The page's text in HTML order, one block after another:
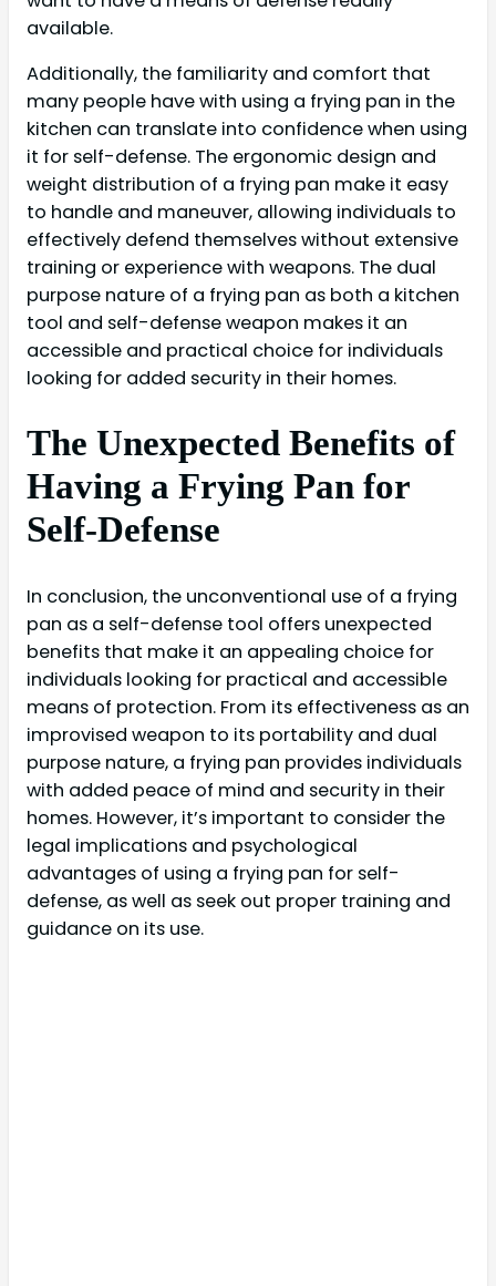
available.
Additionally, the familiarity and comfort that
many people have with using a frying pan in the
kitchen can translate into confidence when using
it for self-defense. The ergonomic design and
weight distribution of a frying pan make it easy
to handle and maneuver, allowing individuals to
effectively defend themselves without extensive
training or experience with weapons. The dual
purpose nature of a frying pan as both a kitchen
tool and self-defense weapon makes it an
accessible and practical choice for individuals
looking for added security in their homes.
The Unexpected Benefits of
Having a Frying Pan for
Self-Defense
In conclusion, the unconventional use of a frying
pan as a self-defense tool offers unexpected
benefits that make it an appealing choice for
individuals looking for practical and accessible
means of protection. From its effectiveness as an
improvised weapon to its portability and dual
purpose nature, a frying pan provides individuals
with added peace of mind and security in their
homes. However, it’s important to consider the
legal implications and psychological
advantages of using a frying pan for self-
defense, as well as seek out proper training and
guidance on its use.